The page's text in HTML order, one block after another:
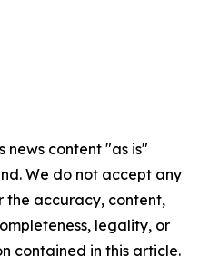
news content "as is"
We do not accept any
the accuracy, content,
legality, or
contained in this article.